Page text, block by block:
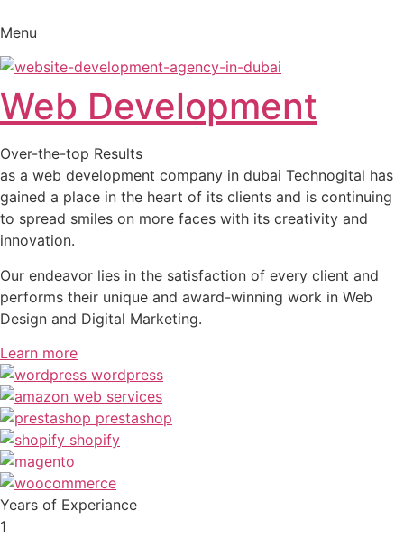
to
content
Menu
Web Development
Over-the-top Results
as a web development company in dubai Technogital has
gained a place in the heart of its clients and is continuing
to spread smiles on more faces with its creativity and
innovation.
Our endeavor lies in the satisfaction of every client and
performs their unique and award-winning work in Web
Design and Digital Marketing.
Learn more
Years of Experiance
1